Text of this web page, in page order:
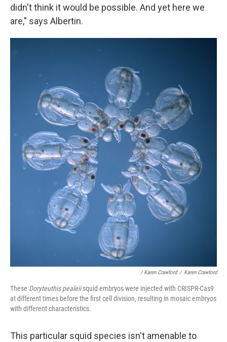
didn't think it would be possible. And yet here we
are," says Albertin.
/ Karen Crawford / Karen Crawford
These Doryteuthis pealeiisquid embryos were injected with CRISPR-Cas9
at different times before the first cell division, resulting in mosaic embryos
with different characteristics.
This particular squid species isn't amenable to